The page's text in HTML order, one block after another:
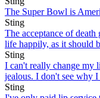
The Super Bowl is
Sting
The acceptance of
life happily, as it should
Sting
I can't really change my
jealous. I don't see why I
Sting